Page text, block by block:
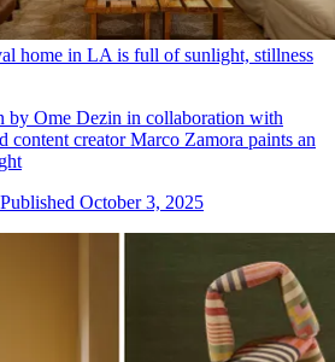
home in LA is full of sunlight, stillness
by Ome Dezin in collaboration with
content creator Marco Zamora paints an
Published October 3, 2025